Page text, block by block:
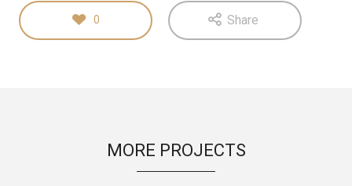
0 Share
MORE PROJECTS